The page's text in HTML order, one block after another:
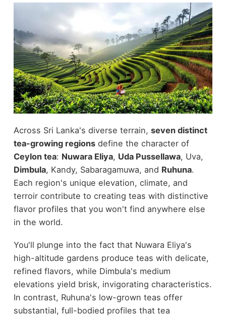
Across Sri Lanka's diverse terrain, seven distinct
tea-growing regionsdefine the character of
Ceylon tea: Nuwara Eliya, Uda Pussellawa, Uva,
Dimbula, Kandy, Sabaragamuwa, and Ruhuna.
Each region's unique elevation, climate, and
terroir contribute to creating teas with distinctive
flavor profiles that you won't find anywhere else
in the world.
You'll plunge into the fact that Nuwara Eliya's
high-altitude gardens produce teas with delicate,
refined flavors, while Dimbula's medium
elevations yield brisk, invigorating characteristics.
In contrast, Ruhuna's low-grown teas offer
substantial, full-bodied profiles that tea